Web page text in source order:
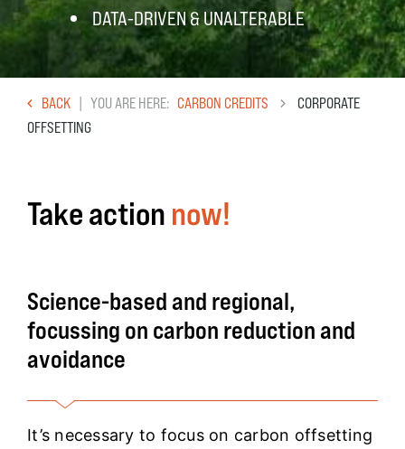
DATA-DRIVEN & UNALTERABLE
BACK YOU ARE HERE CARBON CREDITS
CORPORATE
OFFSETTING
Take action now!
Science-based and regional,
focussing on carbon reduction and
avoidance
It’s necessary to focus on carbon offsetting